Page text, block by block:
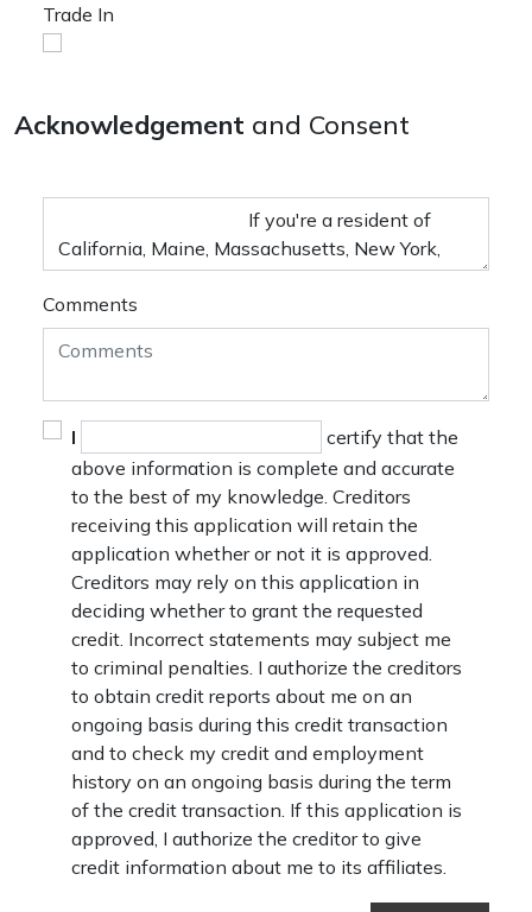
Trade In
Acknowledgement and Consent
Comments
I
certify that the
above information is complete and accurate
to the best of my knowledge. Creditors
receiving this application will retain the
application whether or not it is approved.
Creditors may rely on this application in
deciding whether to grant the requested
credit. Incorrect statements may subject me
to criminal penalties. I authorize the creditors
to obtain credit reports about me on an
ongoing basis during this credit transaction
and to check my credit and employment
history on an ongoing basis during the term
of the credit transaction. If this application is
approved, I authorize the creditor to give
credit information about me to its affiliates.